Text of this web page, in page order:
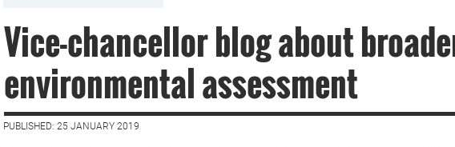
Vice-chancellor blog about
environmental assessment
PUBLISHED: 25 JANUARY 2019